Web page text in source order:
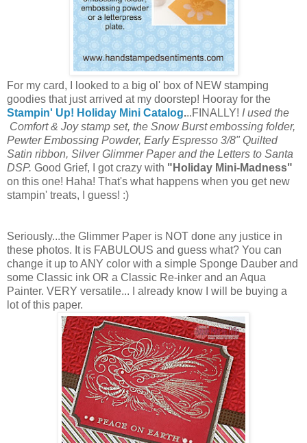
For my card, I looked to a big ol' box of NEW stamping
goodies that just arrived at my doorstep! Hooray for the
Stampin' Up! Holiday Mini Catalog...FINALLY! I used the
Comfort & Joy stamp set, the Snow Burst embossing folder,
Pewter Embossing Powder, Early Espresso 3/8" Quilted
Satin ribbon, Silver Glimmer Paper and the Letters to Santa
DSP. Good Grief, I got crazy with "Holiday Mini-Madness"
on this one! Haha! That's what happens when you get new
stampin' treats, I guess! :)
Seriously...the Glimmer Paper is NOT done any justice in
these photos. It is FABULOUS and guess what? You can
change it up to ANY color with a simple Sponge Dauber and
some Classic ink OR a Classic Re-inker and an Aqua
Painter. VERY versatile... I already know I will be buying a
lot of this paper.